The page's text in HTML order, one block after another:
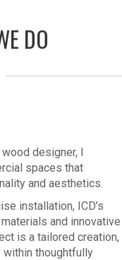
DO
designer, I
spaces that
and aesthetics.
installation, ICD’s
and innovative
is a tailored creation,
thoughtfully